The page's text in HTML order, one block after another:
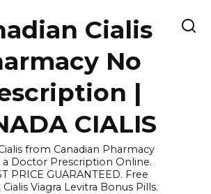
Cialis
No
|
CIALIS
from Canadian Pharmacy
Doctor Prescription Online.
PRICE GUARANTEED. Free
Viagra Levitra Bonus Pills.